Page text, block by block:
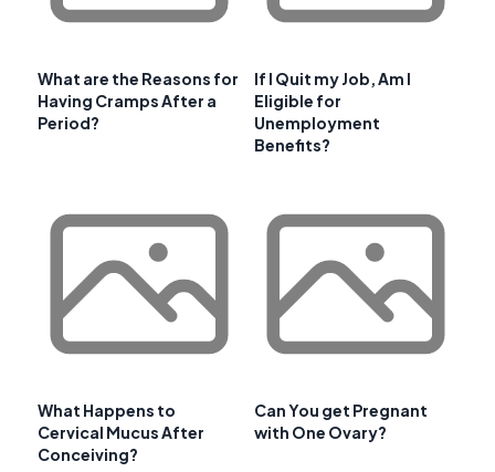
What are the Reasons for
Having Cramps After a
Period?
If I Quit my Job, Am I
Eligible for
Unemployment
Benefits?
What Happens to
Cervical Mucus After
Conceiving?
Can You get Pregnant
with One Ovary?